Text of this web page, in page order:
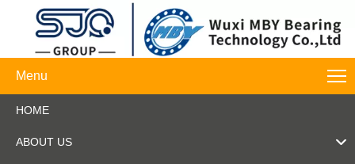
Menu
HOME
ABOUT US